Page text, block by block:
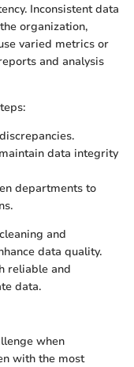
Inconsistent data
organization,
varied metrics or
and analysis
data integrity
departments to
and
data quality.
reliable and
data.
when
with the most